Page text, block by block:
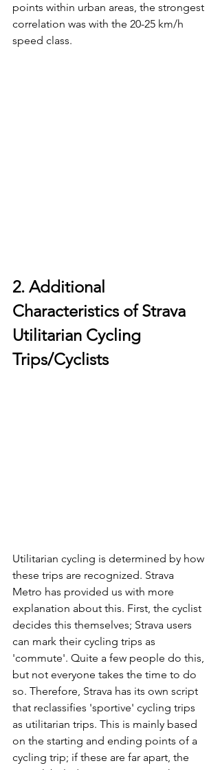
points within urban areas, the strongest
correlation was with the 20-25 km/h
speed class.
2. Additional
Characteristics of Strava
Utilitarian Cycling
Trips/Cyclists
Utilitarian cycling is determined by how
these trips are recognized. Strava
Metro has provided us with more
explanation about this. First, the cyclist
decides this themselves; Strava users
can mark their cycling trips as
'commute'. Quite a few people do this,
but not everyone takes the time to do
so. Therefore, Strava has its own script
that reclassifies 'sportive' cycling trips
as utilitarian trips. This is mainly based
on the starting and ending points of a
cycling trip; if these are far apart, the